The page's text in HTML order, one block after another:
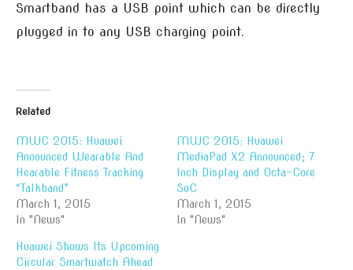
Smartband has a USB point which can be directly
plugged in to any USB charging point.
Related
MWC 2015: Huawei
Announced Wearable And
Hearable Fitness Tracking
“Talkband”
March 1, 2015
In "News"
MWC 2015: Huawei
MediaPad X2 Announced; 7
Inch Display and Octa-Core
SoC
March 1, 2015
In "News"
Huawei Shows Its Upcoming
Circular Smartwatch Ahead